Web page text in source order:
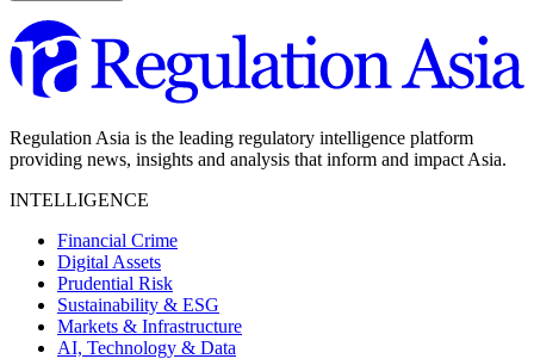
Regulation Asia is the leading regulatory intelligence platform
providing news, insights and analysis that inform and impact Asia.
INTELLIGENCE
Financial Crime
Digital Assets
Prudential Risk
Sustainability & ESG
Markets & Infrastructure
AI, Technology & Data